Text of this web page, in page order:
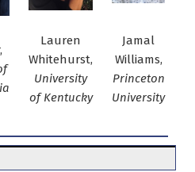
Lauren
Whitehurst,
University
of Kentucky
Jamal
Williams,
Princeton
University